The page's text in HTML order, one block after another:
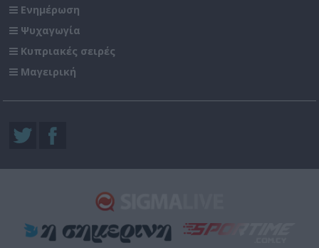
Ενημέρωση
Ψυχαγωγία
Κυπριακές σειρές
Μαγειρική